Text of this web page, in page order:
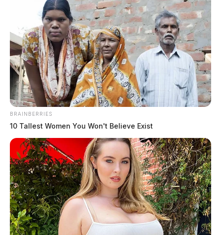
following pursuit”
Pingback:Woman wanted in several Ohio counties
captured following pursuit - Brightgram
Comments are closed.
BRAINBERRIES
10 Tallest Women You Won't Believe Exist